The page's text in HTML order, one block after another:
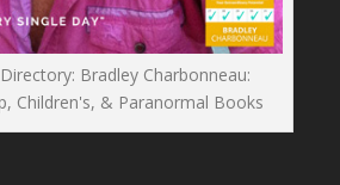
Bradley Charbonneau:
Children's, & Paranormal Books